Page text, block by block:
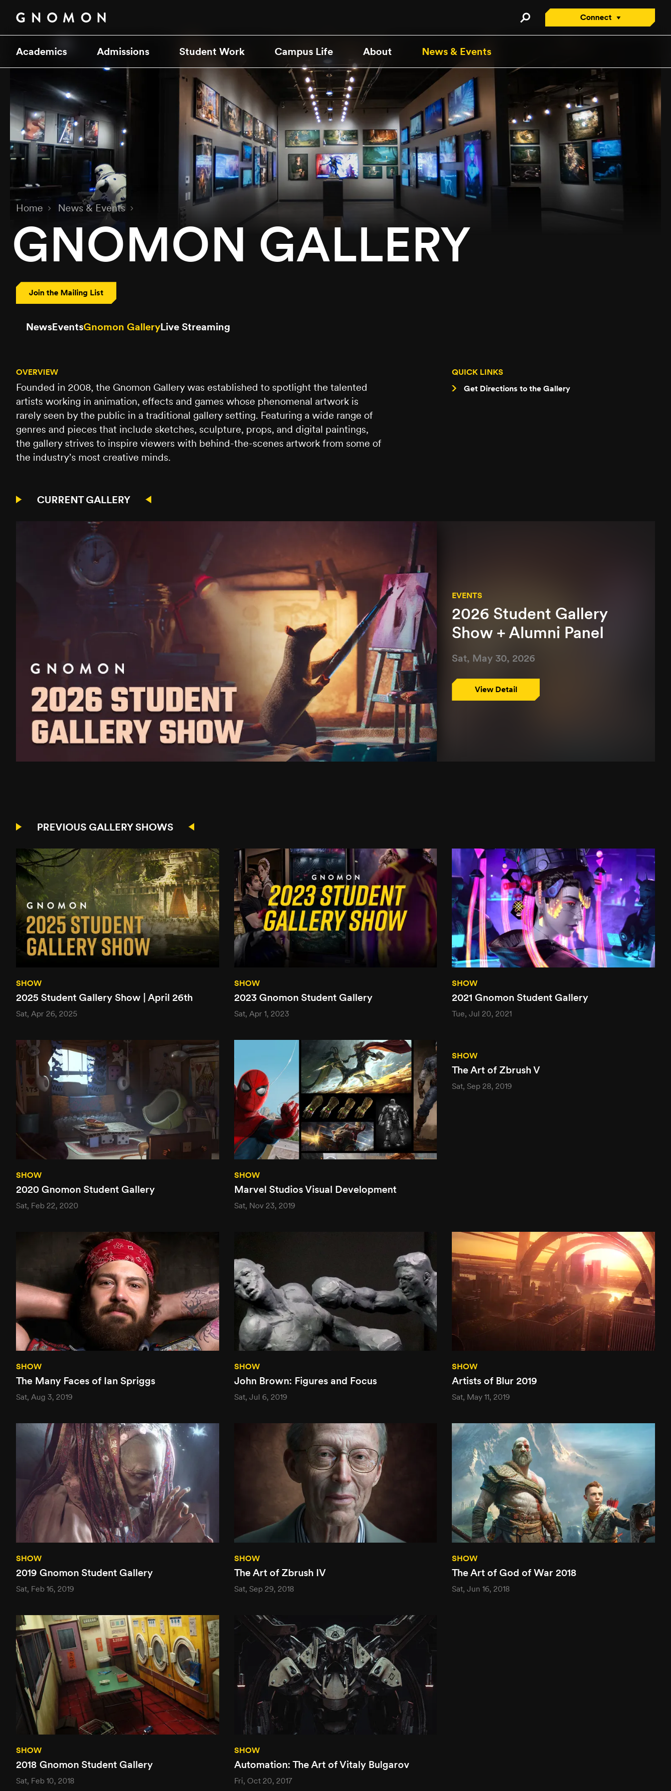
Connect
Connect with an Advisor
Contact Us
Attend a Virtual Info
Session
Request a Viewbook
Tour the Campus
Attend an Open House
Academics Admissions Student Work Campus Life About News & Events
Home News & Events
GNOMON GALLERY
Join the Mailing List
NewsEventsGnomon GalleryLive Streaming
OVERVIEW
Founded in 2008, the Gnomon Gallery was established to spotlight the talented
artists working in animation, effects and games whose phenomenal artwork is
rarely seen by the public in a traditional gallery setting. Featuring a wide range of
genres and pieces that include sketches, sculpture, props, and digital paintings,
the gallery strives to inspire viewers with behind-the-scenes artwork from some of
the industry’s most creative minds.
QUICK LINKS
Get Directions to the Gallery
CURRENT GALLERY
EVENTS
2026 Student Gallery
Show + Alumni Panel
Sat, May 30, 2026
View Detail
PREVIOUS GALLERY SHOWS
SHOW
2025 Student Gallery Show | April 26th
Sat, Apr 26, 2025
SHOW
2023 Gnomon Student Gallery
Sat, Apr 1, 2023
SHOW
2021 Gnomon Student Gallery
Tue, Jul 20, 2021
SHOW
2020 Gnomon Student Gallery
Sat, Feb 22, 2020
SHOW
Marvel Studios Visual Development
Sat, Nov 23, 2019
SHOW
The Many Faces of Ian Spriggs
Sat, Aug 3, 2019
SHOW
John Brown: Figures and Focus
Sat, Jul 6, 2019
SHOW
Artists of Blur 2019
Sat, May 11, 2019
SHOW
2019 Gnomon Student Gallery
Sat, Feb 16, 2019
SHOW
The Art of Zbrush IV
Sat, Sep 29, 2018
SHOW
The Art of God of War 2018
Sat, Jun 16, 2018
SHOW
2018 Gnomon Student Gallery
Sat, Feb 10, 2018
SHOW
Automation: The Art of Vitaly Bulgarov
Fri, Oct 20, 2017